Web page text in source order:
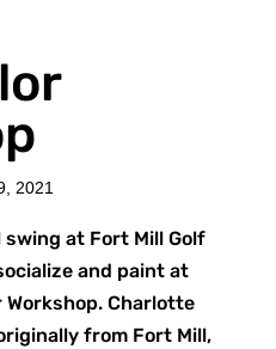
2021
at Fort Mill Golf
and paint at
Workshop. Charlotte
from Fort Mill,